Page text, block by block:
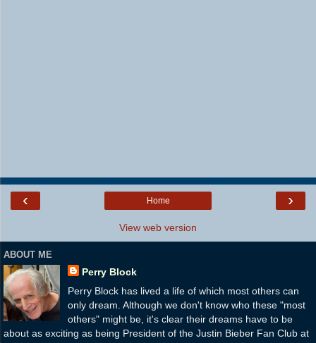
‹ ›
Home
View web version
ABOUT ME
Perry Block
Perry Block has lived a life of which most others can
only dream. Although we don't know who these "most
others" might be, it's clear their dreams have to be
about as exciting as being President of the Justin Bieber Fan Club at